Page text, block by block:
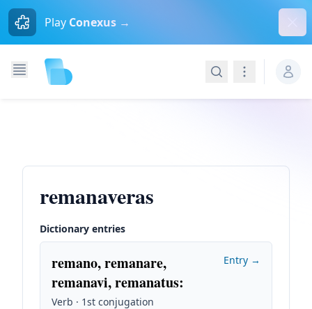
Play Conexus →
SearchNavigation
remanaveras
Dictionary entries
remano, remanare,
remanavi, remanatus:
Verb · 1st conjugation
Entry →